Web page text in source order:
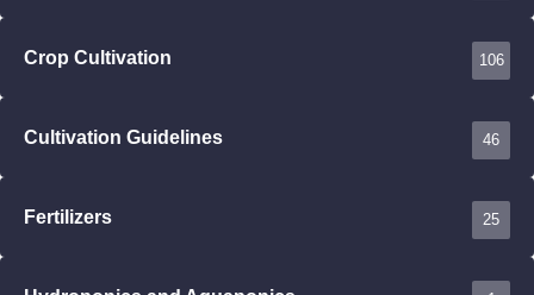
Crop Cultivation 106
Cultivation Guidelines 46
Fertilizers 25